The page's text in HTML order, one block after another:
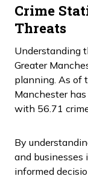
Crime
Threats
Understanding
Greater
planning. As of
Manchester
with 56.71
By
and businesses
informed